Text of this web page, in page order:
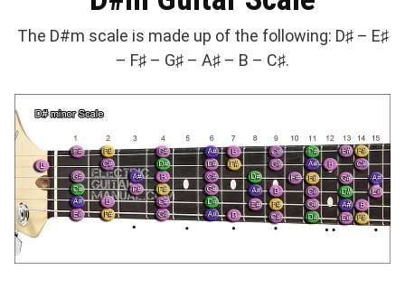
The D#m scale is made up of the following: D♯ – E♯
– F♯ – G♯ – A♯ – B – C♯.